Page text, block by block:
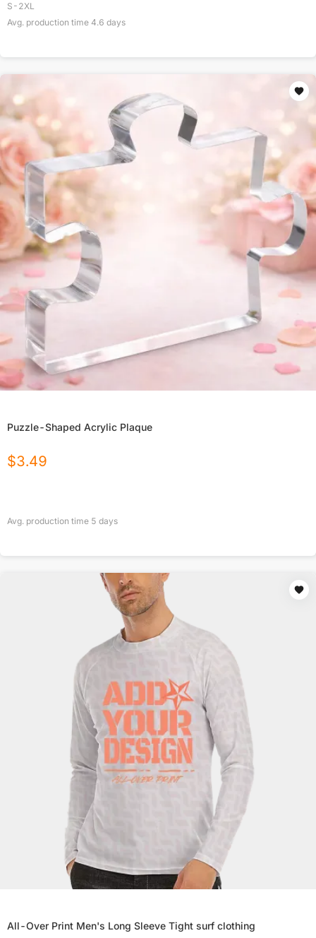
S-2XL
Avg. production time 4.6 days
Puzzle-Shaped Acrylic Plaque
$3.49
Avg. production time 5 days
All-Over Print Men's Long Sleeve Tight surf clothing